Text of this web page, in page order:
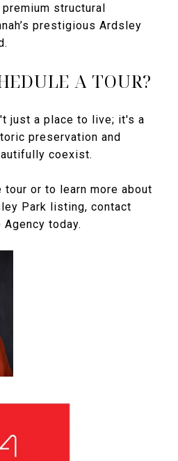
structural
prestigious Ardsley
A TOUR?
just a place to live; it's a
preservation and
coexist.
tour or to learn more about
Park listing, contact
Agency today.